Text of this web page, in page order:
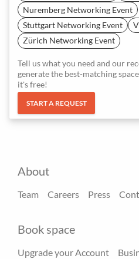
Nuremberg Networking Event
Stuttgart Networking Event
Zürich Networking Event
Tell us what you need and our
generate the best-matching
it's free!
START A REQUEST
About
Team Careers Press
Book space
Upgrade your Account